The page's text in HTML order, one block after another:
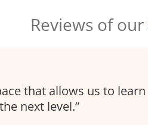
Reviews of our
that allows us to learn
next level.